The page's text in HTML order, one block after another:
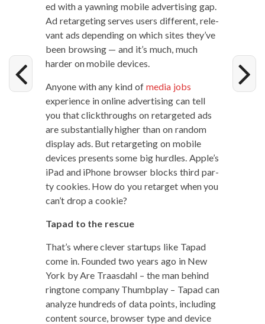
ed with a yawn­ing mobile adver­tis­ing gap.
Ad retar­get­ing serves users dif­fer­ent, rel­e­
vant ads depend­ing on which sites they’ve
been brows­ing — and it’s much, much
hard­er on mobile devices.
Any­one with any kind of media jobs
expe­ri­ence in online adver­tis­ing can tell
you that click­throughs on retar­get­ed ads
are sub­stan­tial­ly high­er than on ran­dom
dis­play ads. But retar­get­ing on mobile
devices presents some big hur­dles. Apple’s
iPad and iPhone brows­er blocks third par­
ty cook­ies. How do you retar­get when you
can’t drop a cookie?
Tapad to the rescue
That’s where clever star­tups like Tapad
come in. Found­ed two years ago in New
York by Are Traas­dahl – the man behind
ring­tone com­pa­ny Thumb­play – Tapad can
ana­lyze hun­dreds of data points, includ­ing
con­tent source, brows­er type and device